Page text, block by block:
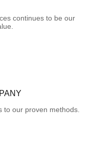
continues to be our
to our proven methods.